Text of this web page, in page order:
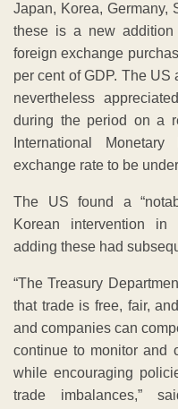
Japan, Korea, Germany,
these is a new
foreign exchange
per cent of GDP. The
nevertheless
during the period on a
International
exchange rate to be
The US found a
Korean intervention in
adding these had
“The Treasury
that trade is free, fair,
and companies can
continue to monitor and
while encouraging
trade imbalances,”